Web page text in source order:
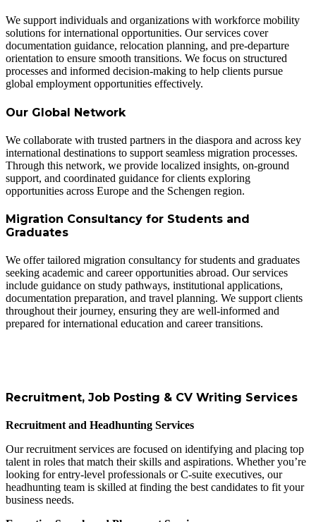
We support individuals and organizations with workforce mobility
solutions for international opportunities. Our services cover
documentation guidance, relocation planning, and pre-departure
orientation to ensure smooth transitions. We focus on structured
processes and informed decision-making to help clients pursue
global employment opportunities effectively.
Our Global Network
We collaborate with trusted partners in the diaspora and across key
international destinations to support seamless migration processes.
Through this network, we provide localized insights, on-ground
support, and coordinated guidance for clients exploring
opportunities across Europe and the Schengen region.
Migration Consultancy for Students and
Graduates
We offer tailored migration consultancy for students and graduates
seeking academic and career opportunities abroad. Our services
include guidance on study pathways, institutional applications,
documentation preparation, and travel planning. We support clients
throughout their journey, ensuring they are well-informed and
prepared for international education and career transitions.
Recruitment, Job Posting & CV Writing Services
Recruitment and Headhunting Services
Our recruitment services are focused on identifying and placing top
talent in roles that match their skills and aspirations. Whether you’re
looking for entry-level professionals or C-suite executives, our
headhunting team is skilled at finding the best candidates to fit your
business needs.